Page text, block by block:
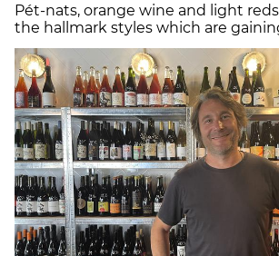
Pét-nats, orange wine and light
the hallmark styles which are